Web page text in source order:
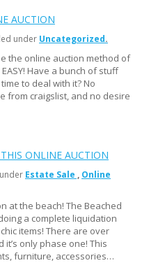
AUCTION
under Uncategorized
the online auction method of
Have a bunch of stuff
to deal with it? No
from craigslist, and no desire
ONLINE AUCTION
Estate Sale
Online
at the beach! The Beached
a complete liquidation
items! There are over
it’s only phase one! This
furniture, accessories…